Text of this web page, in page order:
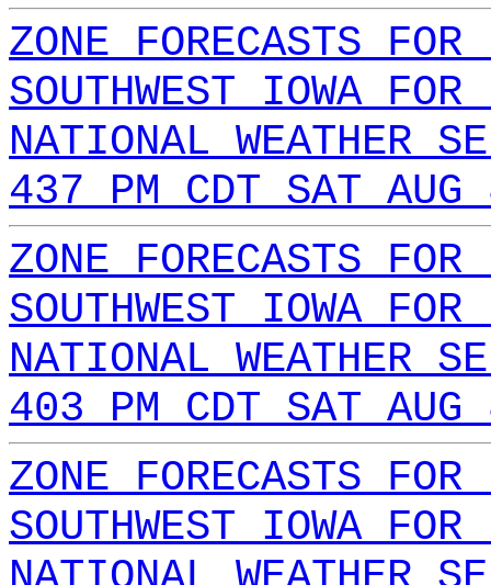
ZONE FORECASTS FOR
SOUTHWEST IOWA FOR
NATIONAL WEATHER
437 PM CDT SAT
ZONE FORECASTS FOR
SOUTHWEST IOWA FOR
NATIONAL WEATHER
403 PM CDT SAT
ZONE FORECASTS FOR
SOUTHWEST IOWA FOR